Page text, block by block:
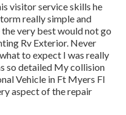
visitor service skills he
really simple and
very best would not go
Rv Exterior. Never
to expect I was really
so detailed My collision
Vehicle in Ft Myers Fl
aspect of the repair